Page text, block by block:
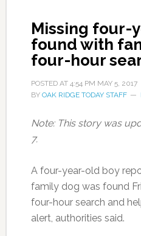
Missing four-
found with
four-hour
POSTED AT 4:54 PM MAY 5, 2017
BY OAK RIDGE TODAY STAFF
Note: This story was
7.
A four-year-old boy
family dog was found
four-hour search and
alert, authorities said.